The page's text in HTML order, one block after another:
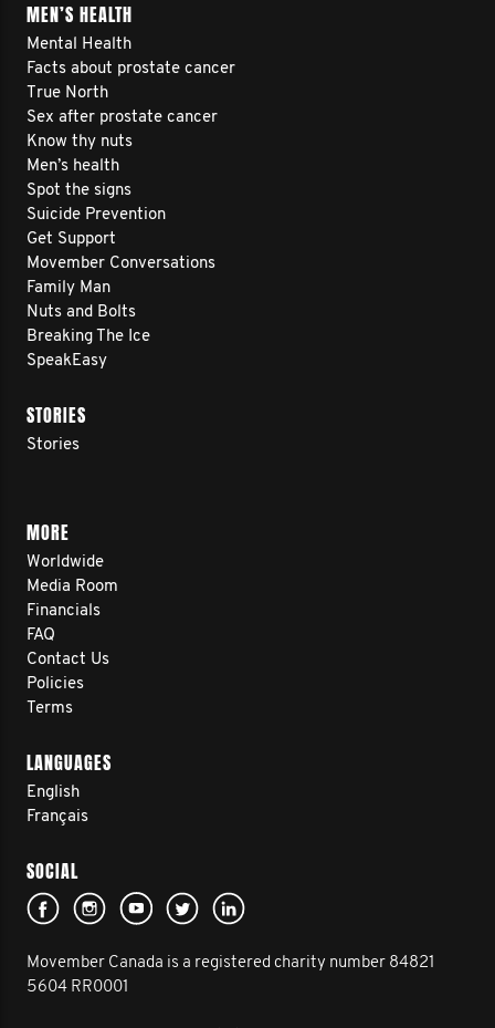
MEN’S HEALTH
Mental Health
Facts about prostate cancer
True North
Sex after prostate cancer
Know thy nuts
Men’s health
Spot the signs
Suicide Prevention
Get Support
Movember Conversations
Family Man
Nuts and Bolts
Breaking The Ice
SpeakEasy
STORIES
Stories
MORE
Worldwide
Media Room
Financials
FAQ
Contact Us
Policies
Terms
LANGUAGES
English
Français
SOCIAL
Movember Canada is a registered charity number 84821
5604 RR0001